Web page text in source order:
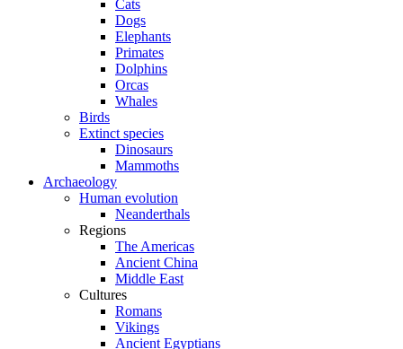
Cats
Dogs
Elephants
Primates
Dolphins
Orcas
Whales
Birds
Extinct species
Dinosaurs
Mammoths
Archaeology
Human evolution
Neanderthals
Regions
The Americas
Ancient China
Middle East
Cultures
Romans
Vikings
Ancient Egyptians